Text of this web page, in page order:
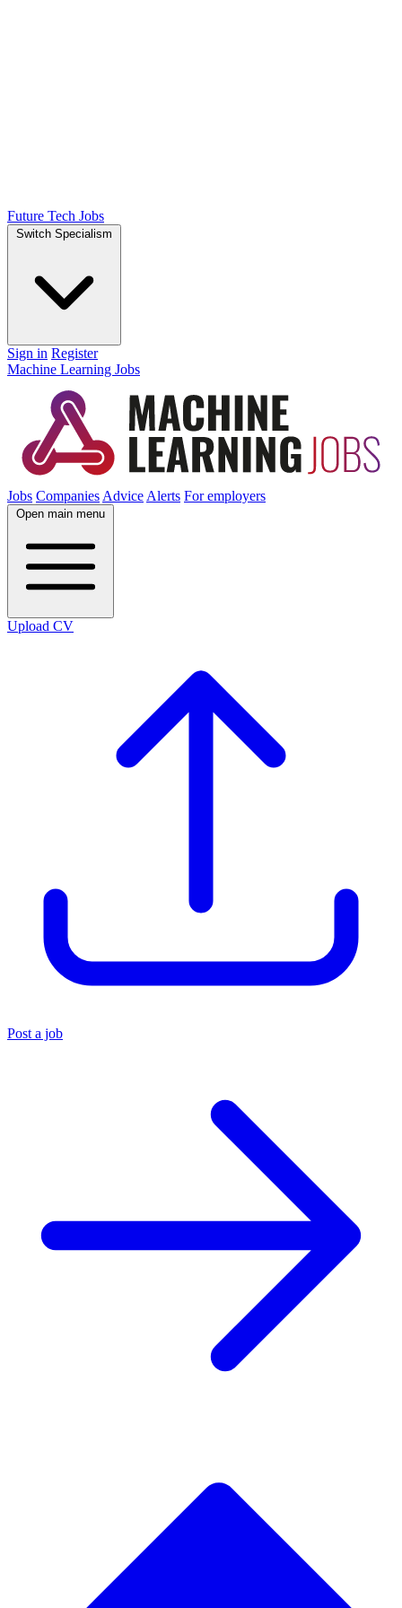
Future Tech Jobs
Switch Specialism
Sign in Register
Machine Learning Jobs
Jobs Companies Advice Alerts For employers
Open main menu
Upload CV
Post a job